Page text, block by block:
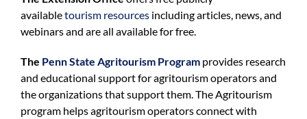
availabletourism resources including articles, news, and
webinars and are all available for free.
The Penn State Agritourism Program provides research
and educational support for agritourism operators and
the organizations that support them. The Agritourism
program helps agritourism operators connect with